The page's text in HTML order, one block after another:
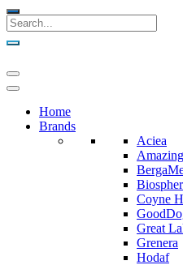
Home
Brands
Aciea
Coyne
Great
Grenera
Hodaf